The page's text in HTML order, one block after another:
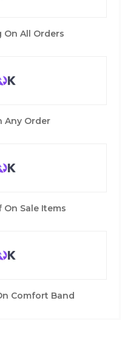
On All Orders
Any Order
On Sale Items
Comfort Band